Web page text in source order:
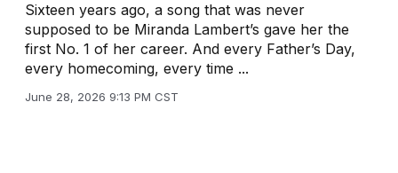
Sixteen years ago, a song that was never
supposed to be Miranda Lambert’s gave her the
first No. 1 of her career. And every Father’s Day,
every homecoming, every time ...
June 28, 2026 9:13 PM CST